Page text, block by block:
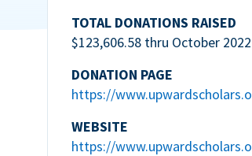
TOTAL DONATIONS RAISED
$123,606.58 thru October 2022
DONATION PAGE
https://
WEBSITE
https://